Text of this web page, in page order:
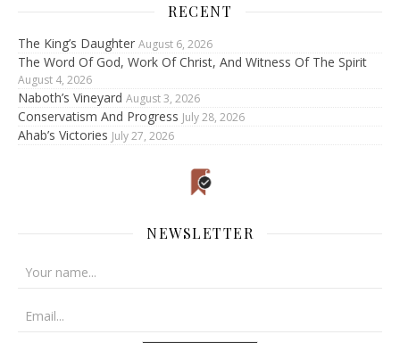
RECENT
The King’s Daughter August 6, 2026
The Word Of God, Work Of Christ, And Witness Of The Spirit
August 4, 2026
Naboth’s Vineyard August 3, 2026
Conservatism And Progress July 28, 2026
Ahab’s Victories July 27, 2026
NEWSLETTER